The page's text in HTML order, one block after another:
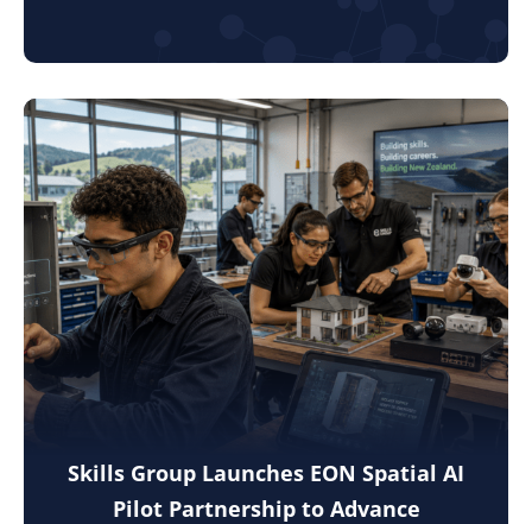
Skills Group Launches EON Spatial AI
Pilot Partnership to Advance